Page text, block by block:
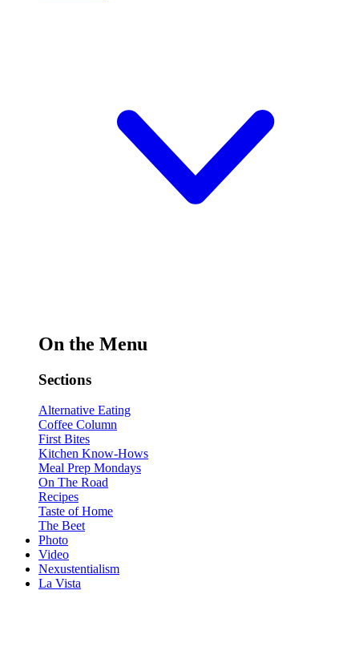
On the Menu
Sections
Alternative Eating
Coffee Column
First Bites
Kitchen Know-Hows
Meal Prep Mondays
On The Road
Recipes
Taste of Home
The Beet
Photo
Video
Nexustentialism
La Vista